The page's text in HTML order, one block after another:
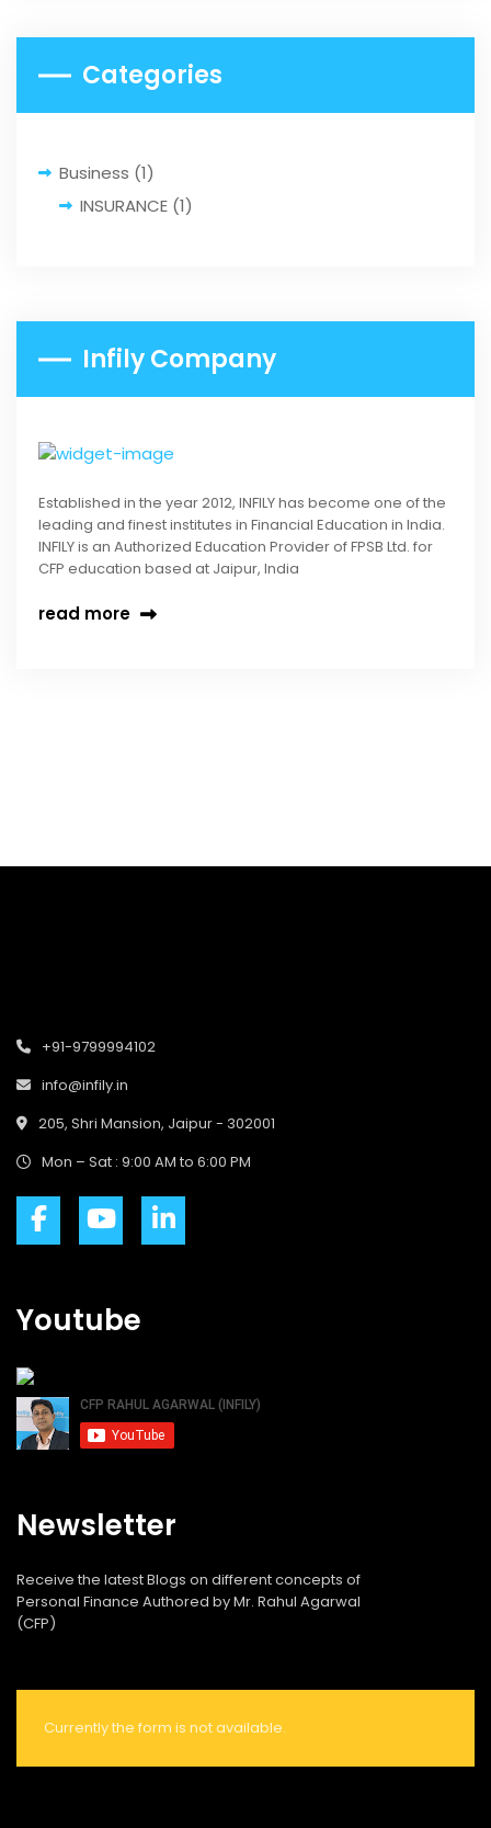
Categories
Business (1)
INSURANCE (1)
Infily Company
Established in the year 2012, INFILY has become one of the
leading and finest institutes in Financial Education in India.
INFILY is an Authorized Education Provider of FPSB Ltd. for
CFP education based at Jaipur, India
read more
+91-9799994102
info@infily.in
205, Shri Mansion, Jaipur - 302001
Mon – Sat : 9:00 AM to 6:00 PM
Youtube
Newsletter
Receive the latest Blogs on different concepts of
Personal Finance Authored by Mr. Rahul Agarwal
(CFP)
Currently the form is not available.